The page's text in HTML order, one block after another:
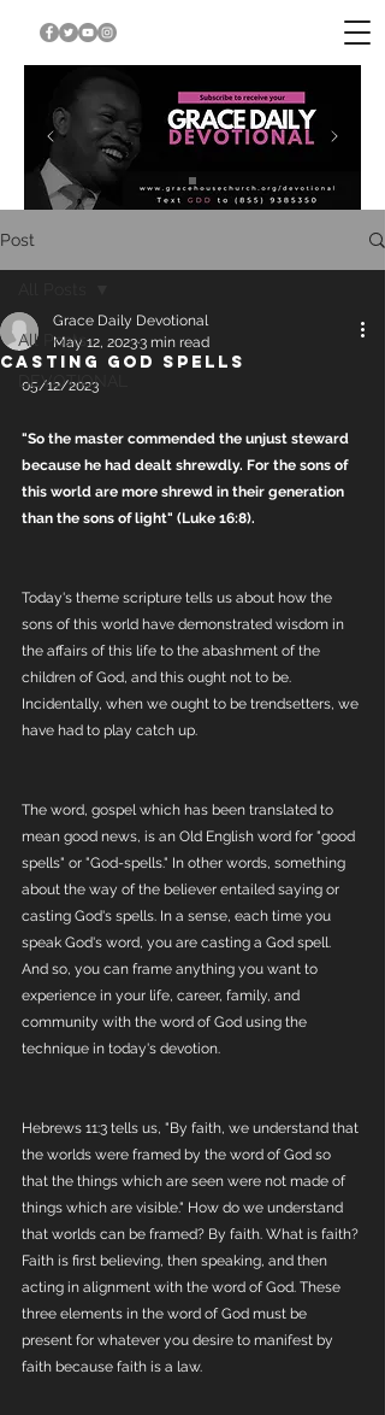
Post
All Posts
DEVOTIONAL
CASTING GOD SPELLS
Grace Daily Devotional
May 12, 20233 min read
05/12/2023
"So the master commended the unjust steward
because he had dealt shrewdly. For the sons of
this world are more shrewd in their generation
than the sons of light" (Luke 16:8).
Today's theme scripture tells us about how the
sons of this world have demonstrated wisdom in
the affairs of this life to the abashment of the
children of God, and this ought not to be.
Incidentally, when we ought to be trendsetters, we
have had to play catch up.
The word, gospel which has been translated to
mean good news, is an Old English word for "good
spells" or "God-spells." In other words, something
about the way of the believer entailed saying or
casting God's spells. In a sense, each time you
speak God's word, you are casting a God spell.
And so, you can frame anything you want to
experience in your life, career, family, and
community with the word of God using the
technique in today's devotion.
Hebrews 11:3 tells us, "By faith, we understand that
the worlds were framed by the word of God so
that the things which are seen were not made of
things which are visible." How do we understand
that worlds can be framed? By faith. What is faith?
Faith is first believing, then speaking, and then
acting in alignment with the word of God. These
three elements in the word of God must be
present for whatever you desire to manifest by
faith because faith is a law.